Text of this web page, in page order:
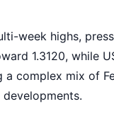
week highs,
1.3120, while
a complex mix of